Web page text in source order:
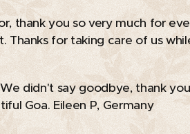
thank you so very much for
Thanks for taking care of us
didn't say goodbye, thank
Goa. Eileen P, Germany